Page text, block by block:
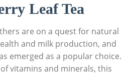
Leaf Tea
are on a quest for natural
and milk production, and
emerged as a popular choice.
vitamins and minerals, this